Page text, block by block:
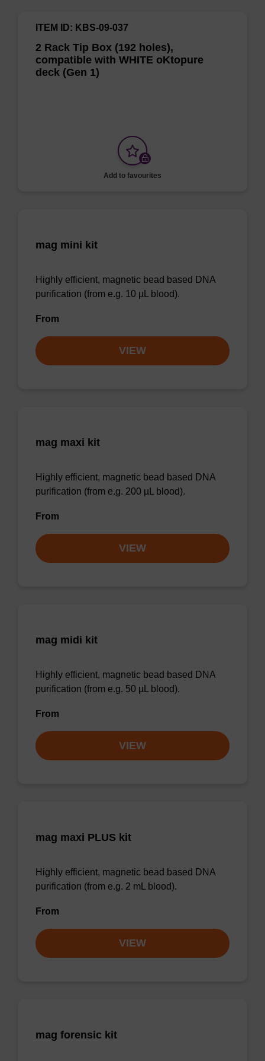
2 Rack Tip Box (192 holes),
compatible with WHITE oKtopure
deck (Gen 1)
ITEM ID: KBS-09-037
Add to favourites
mag mini kit
Highly efficient, magnetic bead based DNA
purification (from e.g. 10 µL blood).
From
VIEW
mag maxi kit
Highly efficient, magnetic bead based DNA
purification (from e.g. 200 µL blood).
From
VIEW
mag midi kit
Highly efficient, magnetic bead based DNA
purification (from e.g. 50 µL blood).
From
VIEW
mag maxi PLUS kit
Highly efficient, magnetic bead based DNA
purification (from e.g. 2 mL blood).
From
VIEW
mag forensic kit